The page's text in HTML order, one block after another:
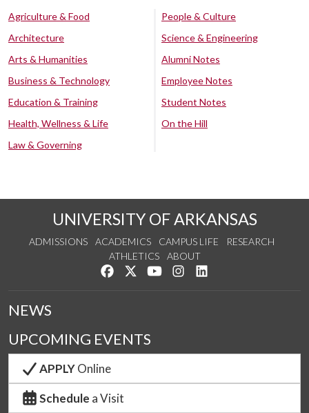
Agriculture & Food
Architecture
Arts & Humanities
Business & Technology
Education & Training
Health, Wellness & Life
Law & Governing
People & Culture
Science & Engineering
Alumni Notes
Employee Notes
Student Notes
On the Hill
UNIVERSITY OF ARKANSAS
ADMISSIONS ACADEMICS CAMPUS LIFE
RESEARCH
ATHLETICS
ABOUT
Like us on Facebook
Follow us on Twitter
Watch us on YouTube
See us on Instagram
NEWS
UPCOMING EVENTS
APPLYOnline
Schedule a Visit